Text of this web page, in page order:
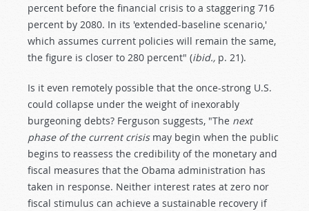
percent before the financial crisis to a staggering 716
percent by 2080. In its 'extended-baseline scenario,'
which assumes current policies will remain the same,
the figure is closer to 280 percent" (ibid., p. 21).
Is it even remotely possible that the once-strong U.S.
could collapse under the weight of inexorably
burgeoning debts? Ferguson suggests, "The next
phase of the current crisismay begin when the public
begins to reassess the credibility of the monetary and
fiscal measures that the Obama administration has
taken in response. Neither interest rates at zero nor
fiscal stimulus can achieve a sustainable recovery if